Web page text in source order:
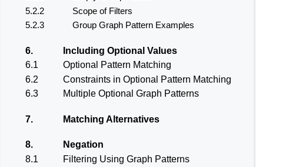
5.2.2
Scope of Filters
5.2.3
Group Graph Pattern Examples
6.
Including Optional Values
6.1
Optional Pattern Matching
6.2
Constraints in Optional Pattern Matching
6.3
Multiple Optional Graph Patterns
7. Matching Alternatives
8.
Negation
8.1
Filtering Using Graph Patterns